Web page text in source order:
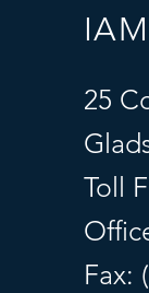
25
Toll
Fax: